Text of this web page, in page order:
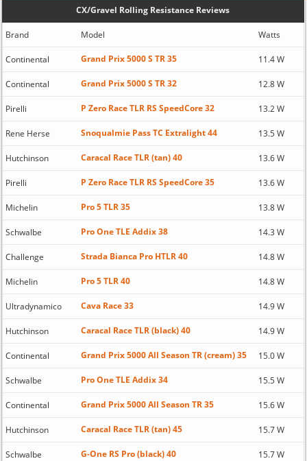
CX/Gravel Rolling Resistance Reviews
Brand Model Watts
Continental Grand Prix 5000 S TR 35 11.4 W
Continental Grand Prix 5000 S TR 32 12.8 W
Pirelli P Zero Race TLR RS SpeedCore 32 13.2 W
Rene Herse Snoqualmie Pass TC Extralight 44 13.5 W
Hutchinson Caracal Race TLR (tan) 40 13.6 W
Pirelli P Zero Race TLR RS SpeedCore 35 13.6 W
Michelin Pro 5 TLR 35 13.8 W
Schwalbe Pro One TLE Addix 38 14.3 W
Challenge Strada Bianca Pro HTLR 40 14.8 W
Michelin Pro 5 TLR 40 14.8 W
Ultradynamico Cava Race 33 14.9 W
Hutchinson Caracal Race TLR (black) 40 14.9 W
Continental Grand Prix 5000 All Season TR (cream) 35 15.0 W
Schwalbe Pro One TLE Addix 34 15.5 W
Continental Grand Prix 5000 All Season TR 35 15.6 W
Hutchinson Caracal Race TLR (tan) 45 15.7 W
Schwalbe G-One RS Pro (black) 40 15.7 W